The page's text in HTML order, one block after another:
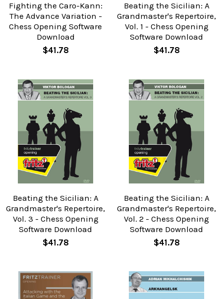
Fighting the Caro-Kann:
The Advance Variation -
Chess Opening Software
Download
$41.78
Beating the Sicilian: A
Grandmaster's Repertoire,
Vol. 1 - Chess Opening
Software Download
$41.78
Beating the Sicilian: A
Grandmaster's Repertoire,
Vol. 3 - Chess Opening
Software Download
$41.78
Beating the Sicilian: A
Grandmaster's Repertoire,
Vol. 2 - Chess Opening
Software Download
$41.78